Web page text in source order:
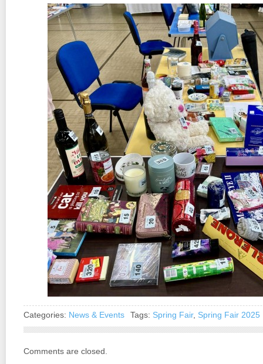
Categories: News & Events Tags: Spring Fair, Spring Fair 2025
Comments are closed.